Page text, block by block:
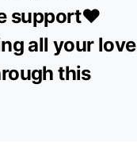
support❤️
all your love
this